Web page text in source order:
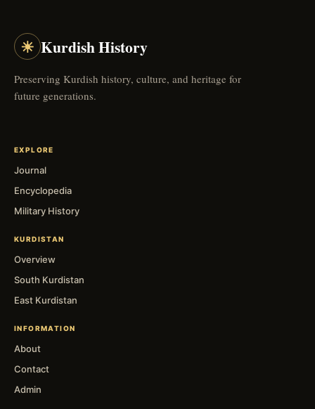
☀ Kurdish History
Preserving Kurdish history, culture, and heritage for
future generations.
EXPLORE
Journal
Encyclopedia
Military History
KURDISTAN
Overview
South Kurdistan
East Kurdistan
INFORMATION
About
Contact
Admin